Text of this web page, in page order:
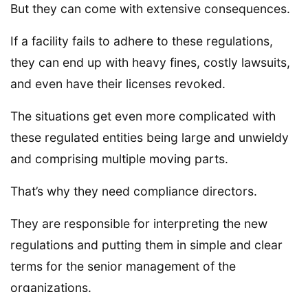
But they can come with extensive consequences.
If a facility fails to adhere to these regulations,
they can end up with heavy fines, costly lawsuits,
and even have their licenses revoked.
The situations get even more complicated with
these regulated entities being large and unwieldy
and comprising multiple moving parts.
That’s why they need compliance directors.
They are responsible for interpreting the new
regulations and putting them in simple and clear
terms for the senior management of the
organizations.